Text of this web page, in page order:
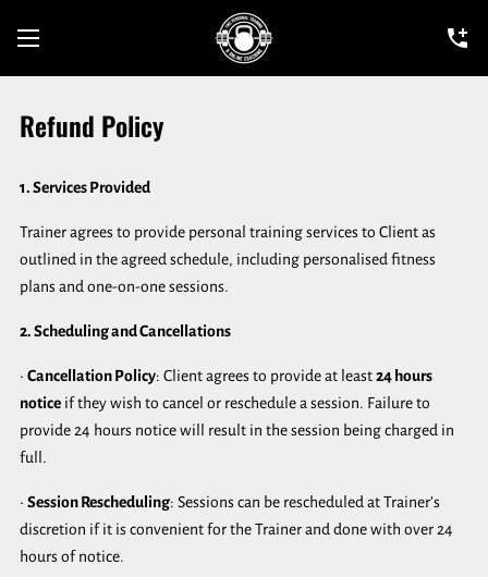
Refund Policy
1. Services Provided
Trainer agrees to provide personal training services to Client as
outlined in the agreed schedule, including personalised fitness
plans and one-on-one sessions.
2. Scheduling and Cancellations
•Cancellation Policy: Client agrees to provide at least24 hours
notice if they wish to cancel or reschedule a session. Failure to
provide 24 hours notice will result in the session being charged in
full.
•Session Rescheduling: Sessions can be rescheduled at Trainer’s
discretion if it is convenient for the Trainer and done with over 24
hours of notice.